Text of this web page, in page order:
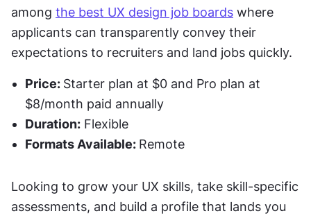
among the best UX design job boards where
applicants can transparently convey their
expectations to recruiters and land jobs quickly.
Price: Starter plan at $0 and Pro plan at
$8/month paid annually
Duration: Flexible
Formats Available: Remote
Looking to grow your UX skills, take skill-specific
assessments, and build a profile that lands you